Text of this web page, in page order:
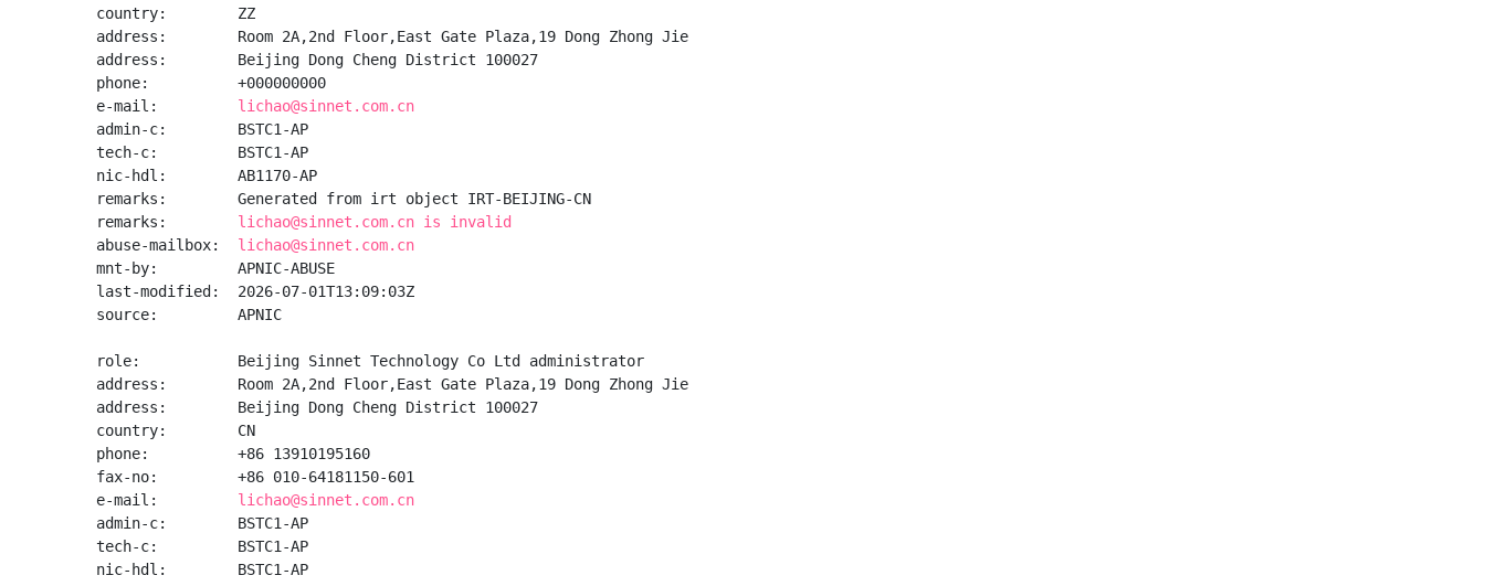
country:        ZZ
address:        Room 2A,2nd Floor,East Gate Plaza,19 Dong Zhong Jie
address:        Beijing Dong Cheng District 100027
phone:          +000000000
e-mail: lichao@sinnet.com.cn
admin-c:        BSTC1-AP
tech-c:         BSTC1-AP
nic-hdl:        AB1170-AP
remarks:        Generated from irt object IRT-BEIJING-CN
remarks: lichao@sinnet.com.cn is invalid
abuse-mailbox: lichao@sinnet.com.cn
mnt-by:         APNIC-ABUSE
last-modified:  2026-07-01T13:09:03Z
source:         APNIC
role:           Beijing Sinnet Technology Co Ltd administrator
address:        Room 2A,2nd Floor,East Gate Plaza,19 Dong Zhong Jie
address:        Beijing Dong Cheng District 100027
country:        CN
phone:          +86 13910195160
fax-no:         +86 010-64181150-601
e-mail: lichao@sinnet.com.cn
admin-c:        BSTC1-AP
tech-c:         BSTC1-AP
nic-hdl:        BSTC1-AP